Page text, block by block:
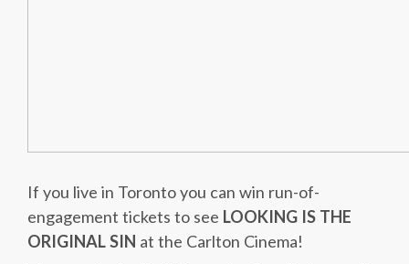
If you live in Toronto you can win run-of-
engagement tickets to see LOOKING IS THE
ORIGINAL SIN at the Carlton Cinema!